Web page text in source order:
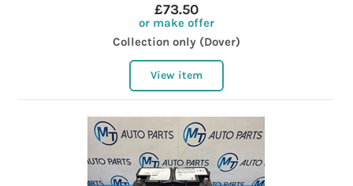
£73.50
or make offer
Collection only (Dover)
View item